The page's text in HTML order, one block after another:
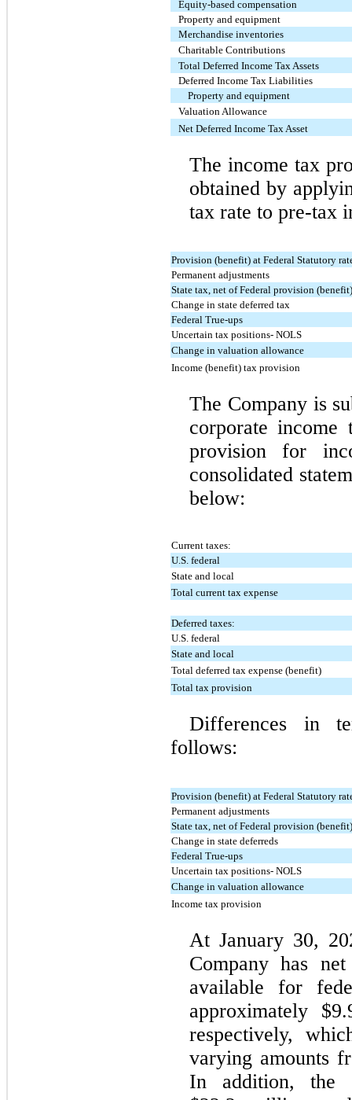
Equity-based compensation
Property and equipment
Merchandise inventories
Charitable Contributions
Total Deferred Income Tax Assets
Deferred Income Tax Liabilities
Property and equipment
Valuation Allowance
Net Deferred Income Tax Asset
The income tax
obtained by
tax rate to pre-tax
Provision (benefit) at Federal Statutory
Permanent adjustments
State tax, net of Federal provision
Change in state deferred tax
Federal True-ups
Uncertain tax positions- NOLS
Change in valuation allowance
Income (benefit) tax provision
The Company is
corporate income
provision for
consolidated
below:
Current taxes:
U.S. federal
State and local
Total current tax expense
Deferred taxes:
U.S. federal
State and local
Total deferred tax expense (benefit)
Total tax provision
Differences in
follows:
Provision (benefit) at Federal Statutory
Permanent adjustments
State tax, net of Federal provision
Change in state deferreds
Federal True-ups
Uncertain tax positions- NOLS
Change in valuation allowance
Income tax provision
At January 30,
Company has
available for
approximately
respectively,
varying amounts
In addition, the